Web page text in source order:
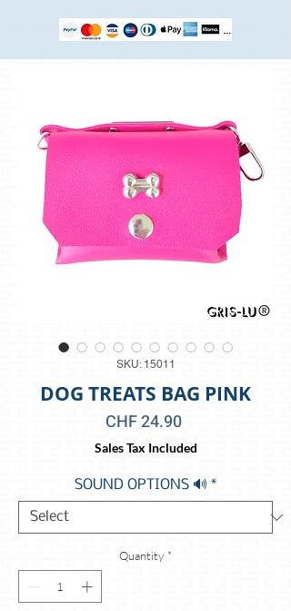
SKU: 15011
DOG TREATS BAG PINK
CHF 24.90Price
Sales Tax Included
SOUND OPTIONS 🔊 *
Quantity *